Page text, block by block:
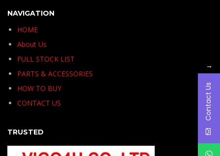
NAVIGATION
HOME
About Us
FULL STOCK LIST
PARTS & ACCESSORIES
HOW TO BUY
CONTACT US
TRUSTED
→
Contact Us